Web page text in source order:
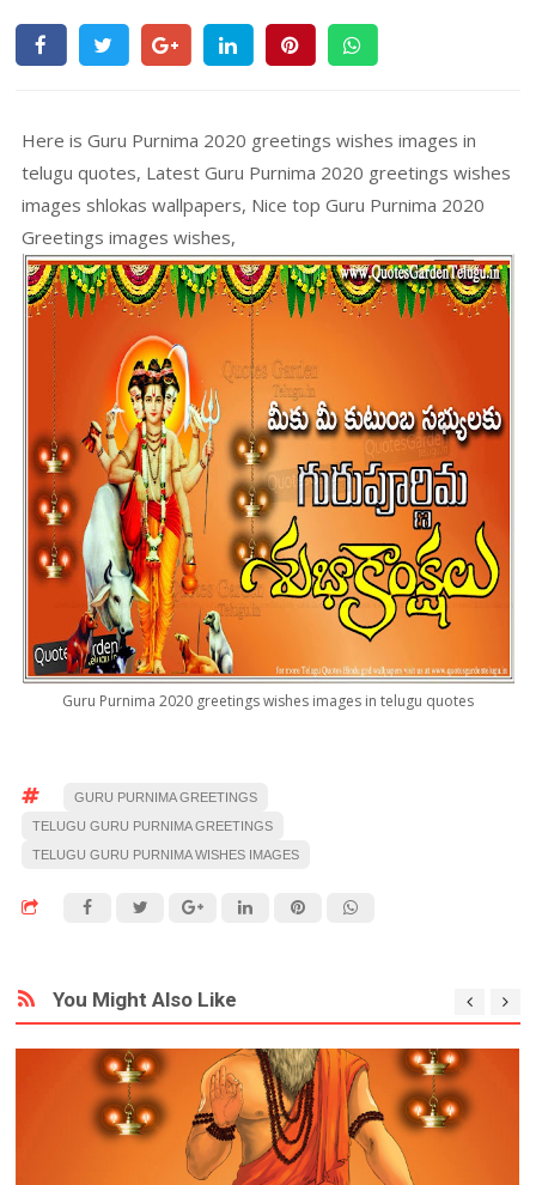
Here is Guru Purnima 2020 greetings wishes images in
telugu quotes, Latest Guru Purnima 2020 greetings wishes
images shlokas wallpapers, Nice top Guru Purnima 2020
Greetings images wishes,
Guru Purnima 2020 greetings wishes images in telugu quotes
GURU PURNIMA GREETINGS
TELUGU GURU PURNIMA GREETINGS
TELUGU GURU PURNIMA WISHES IMAGES
You Might Also Like